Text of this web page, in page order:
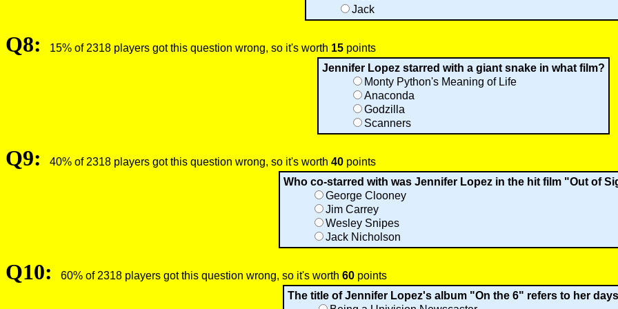
Jack
Q8: 15% of 2318 players got this question wrong, so it's worth 15 points
Jennifer Lopez starred with a giant snake in what film?
Monty Python's Meaning of Life
Anaconda
Godzilla
Scanners
Q9: 40% of 2318 players got this question wrong, so it's worth 40 points
Who co-starred with was Jennifer Lopez in the hit film "Out of
George Clooney
Jim Carrey
Wesley Snipes
Jack Nicholson
Q10: 60% of 2318 players got this question wrong, so it's worth 60 points
The title of Jennifer Lopez's album "On the 6" refers to her